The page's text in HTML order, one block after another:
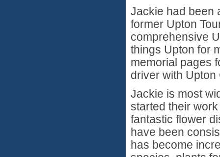
Jackie had been
former Upton
comprehensive
things Upton for
memorial pages
driver with Upton
Jackie is most
started their
fantastic flower
have been
has become